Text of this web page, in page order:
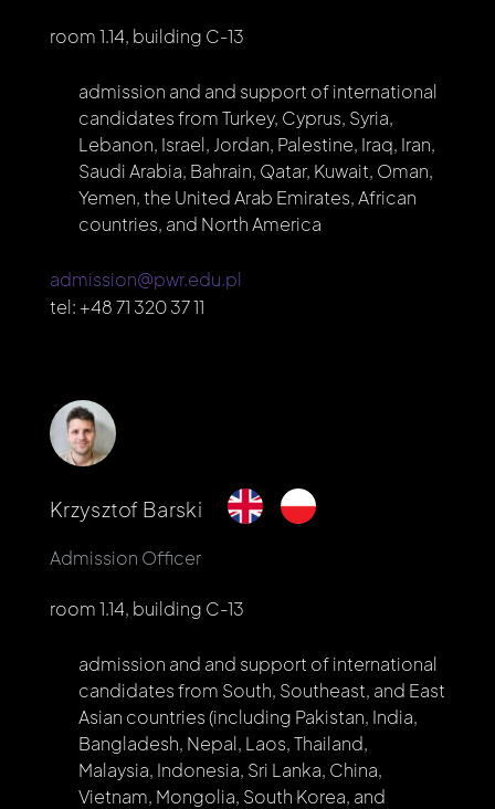
room 1.14, building C-13
admission and and support of international
candidates from Turkey, Cyprus, Syria,
Lebanon, Israel, Jordan, Palestine, Iraq, Iran,
Saudi Arabia, Bahrain, Qatar, Kuwait, Oman,
Yemen, the United Arab Emirates, African
countries, and North America
admission@pwr.edu.pl
tel:+48 71 320 37 11
Krzysztof Barski
Admission Officer
room 1.14, building C-13
admission and and support of international
candidates from South, Southeast, and East
Asian countries (including Pakistan, India,
Bangladesh, Nepal, Laos, Thailand,
Malaysia, Indonesia, Sri Lanka, China,
Vietnam, Mongolia, South Korea, and